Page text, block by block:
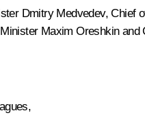
Dmitry Medvedev, Chief
Maxim Oreshkinand